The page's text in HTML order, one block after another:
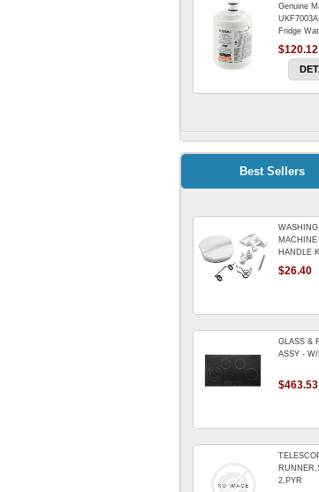
Genuine
Fridge
$120.12
INLINE
Refrigerator
$69.00
Genuine
Water
$114.98
Best Sellers
WASHING
MACHINE
HANDLE
REPLACES
OMEGA
$26.40
GLASS &
ASSY - W/
$463.53
2,PYR